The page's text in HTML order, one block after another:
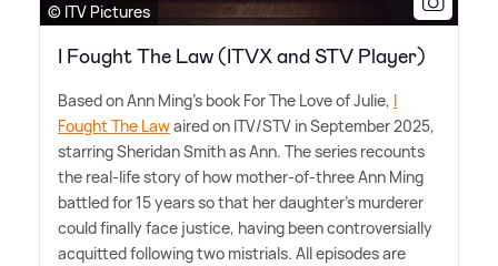
© ITV Pictures
I Fought The Law (ITVX and STV Player)
Based on Ann Ming's book For The Love of Julie, I
Fought The Lawaired on ITV/STV in September 2025,
starring Sheridan Smith as Ann. The series recounts
the real-life story of how mother-of-three Ann Ming
battled for 15 years so that her daughter's murderer
could finally face justice, having been controversially
acquitted following two mistrials. All episodes are